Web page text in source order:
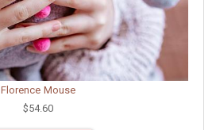
Florence Mouse
$54.60